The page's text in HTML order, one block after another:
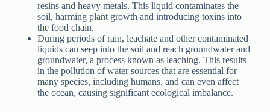
resins and heavy metals. This liquid contaminates the
soil, harming plant growth and introducing toxins into
the food chain.
During periods of rain, leachate and other contaminated
liquids can seep into the soil and reach groundwater and
groundwater, a process known as leaching. This results
in the pollution of water sources that are essential for
many species, including humans, and can even affect
the ocean, causing significant ecological imbalance.